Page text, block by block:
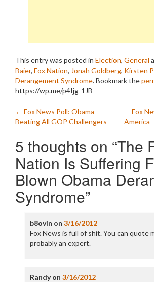
This entry was posted in Election, General
Baier, Fox Nation, Jonah Goldberg, Kirsten
Derangement Syndrome. Bookmark the
https://wp.me/p4Ijg-1JB
Post
navigation
← Fox News Poll: Obama
Beating All GOP Challengers
Fox
America
5 thoughts on “The
Nation Is Suffering
Blown Obama
Syndrome”
b8ovin on 3/16/2012
Fox News is full of shit. You can quote
probably an expert.
Randyon 3/16/2012